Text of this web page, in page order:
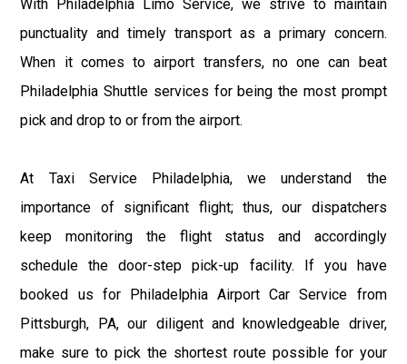
With Philadelphia Limo Service, we strive to maintain
punctuality and timely transport as a primary concern.
When it comes to airport transfers, no one can beat
Philadelphia Shuttle services for being the most prompt
pick and drop to or from the airport.
At Taxi Service Philadelphia, we understand the
importance of significant flight; thus, our dispatchers
keep monitoring the flight status and accordingly
schedule the door-step pick-up facility. If you have
booked us for Philadelphia Airport Car Service from
Pittsburgh, PA, our diligent and knowledgeable driver,
make sure to pick the shortest route possible for your